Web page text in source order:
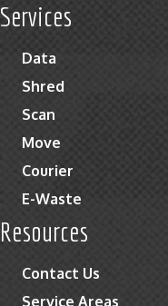
Services
Data
Shred
Scan
Move
Courier
E-Waste
Resources
Contact Us
Service Areas